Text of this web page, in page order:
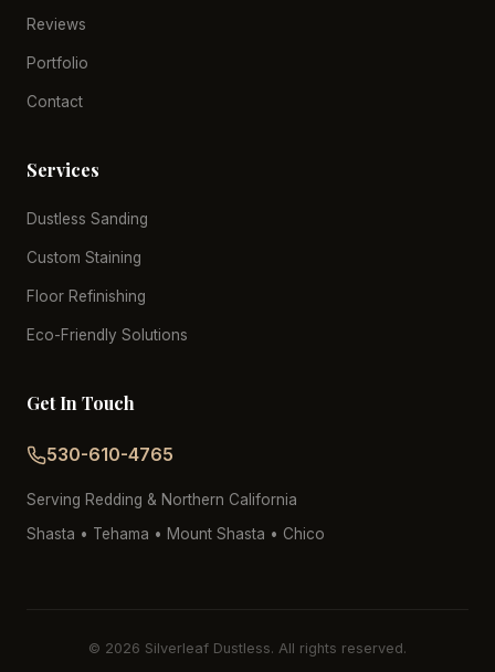
Reviews
Portfolio
Contact
Services
Dustless Sanding
Custom Staining
Floor Refinishing
Eco-Friendly Solutions
Get In Touch
530-610-4765
Serving Redding & Northern California
Shasta • Tehama • Mount Shasta • Chico
© 2026 Silverleaf Dustless. All rights reserved.